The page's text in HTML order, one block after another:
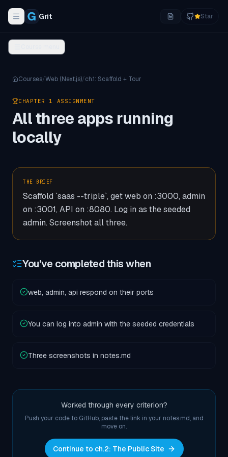
Toggle navigation menu
Grit Star
Courses/Web (Next.js)/ch.1: Scaffold + Tour
CHAPTER 1 ASSIGNMENT
All three apps running
locally
THE BRIEF
Scaffold `saas --triple`, get web on :3000, admin
on :3001, API on :8080. Log in as the seeded
admin. Screenshot all three.
You've completed this when
web, admin, api respond on their ports
You can log into admin with the seeded credentials
Three screenshots in notes.md
Worked through every criterion?
Push your code to GitHub, paste the link in your notes.md, and
move on.
Continue to ch.2: The Public Site